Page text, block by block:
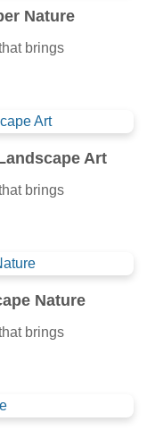
Nature
brings
Art
brings
Nature
brings